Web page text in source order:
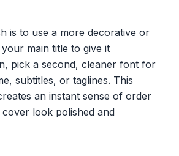
is to use a more decorative or
main title to give it
pick a second, cleaner font for
subtitles, or taglines. This
an instant sense of order
look polished and